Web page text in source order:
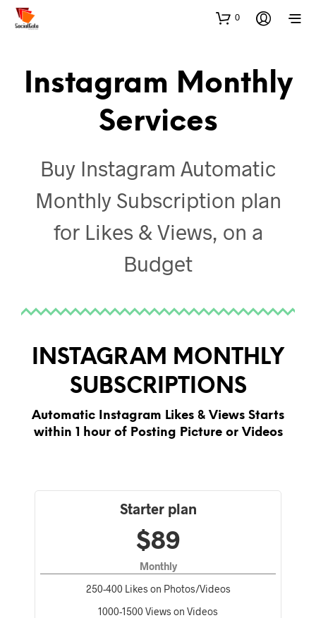
0
Instagram Monthly
Services
Buy Instagram Automatic
Monthly Subscription plan
for Likes & Views, on a
Budget
INSTAGRAM MONTHLY
SUBSCRIPTIONS
Automatic Instagram Likes & Views Starts
within 1 hour of Posting Picture or Videos
Starter plan
$89
Monthly
250-400 Likes on Photos/Videos
1000-1500 Views on Videos